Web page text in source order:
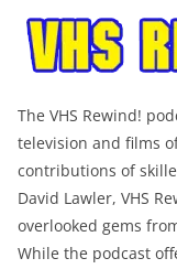
The VHS Rewind!
television and films
contributions of
David Lawler, VHS
overlooked gems
While the podcast